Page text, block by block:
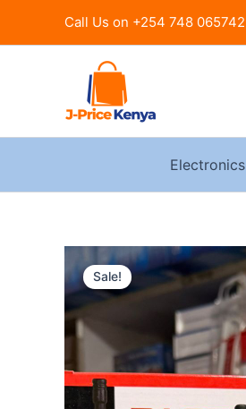
Call Us on +254 748 065742
Electronics
Sale!